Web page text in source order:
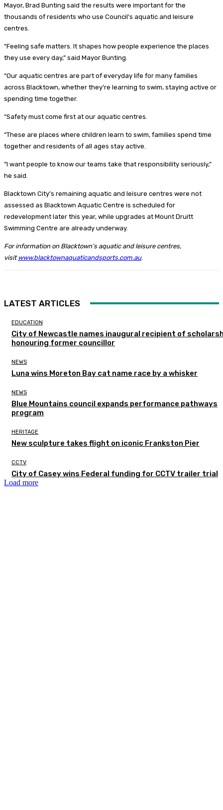
Mayor, Brad Bunting said the results were important for the
thousands of residents who use Council’s aquatic and leisure
centres.
“Feeling safe matters. It shapes how people experience the places
they use every day,” said Mayor Bunting.
“Our aquatic centres are part of everyday life for many families
across Blacktown, whether they’re learning to swim, staying active or
spending time together.
“Safety must come first at our aquatic centres.
“These are places where children learn to swim, families spend time
together and residents of all ages stay active.
“I want people to know our teams take that responsibility seriously,”
he said.
Blacktown City’s remaining aquatic and leisure centres were not
assessed as Blacktown Aquatic Centre is scheduled for
redevelopment later this year, while upgrades at Mount Druitt
Swimming Centre are already underway.
For information on Blacktown’s aquatic and leisure centres,
visit www.blacktownaquaticandsports.com.au.
LATEST ARTICLES
EDUCATION
City of Newcastle names inaugural recipient of
honouring former councillor
NEWS
Luna wins Moreton Bay cat name race by a whisker
NEWS
Blue Mountains council expands performance pathways
program
HERITAGE
New sculpture takes flight on iconic Frankston Pier
CCTV
City of Casey wins Federal funding for CCTV trailer trial
Load more